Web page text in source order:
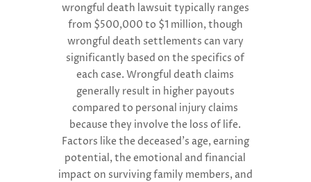
wrongful death lawsuit typically ranges
from $500,000 to $1 million, though
wrongful death settlements can vary
significantly based on the specifics of
each case. Wrongful death claims
generally result in higher payouts
compared to personal injury claims
because they involve the loss of life.
Factors like the deceased’s age, earning
potential, the emotional and financial
impact on surviving family members, and